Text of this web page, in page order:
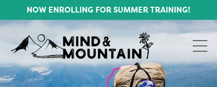
NOW ENROLLING FOR SUMMER TRAINING!